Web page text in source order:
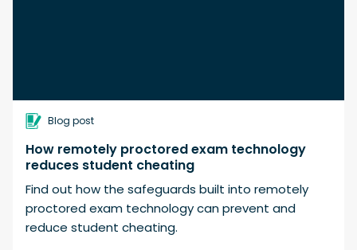
Blog post
How remotely proctored exam technology
reduces student cheating
Find out how the safeguards built into remotely
proctored exam technology can prevent and
reduce student cheating.